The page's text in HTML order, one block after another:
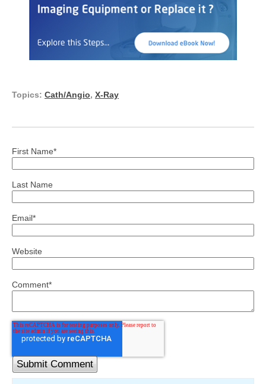
Topics: Cath/Angio, X-Ray
First Name*
Last Name
Email*
Website
Comment*